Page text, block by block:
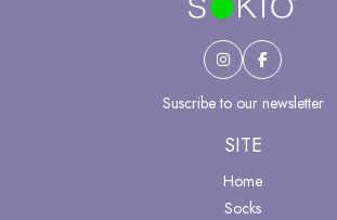
Suscribe to our newsletter
SITE
Home
Socks